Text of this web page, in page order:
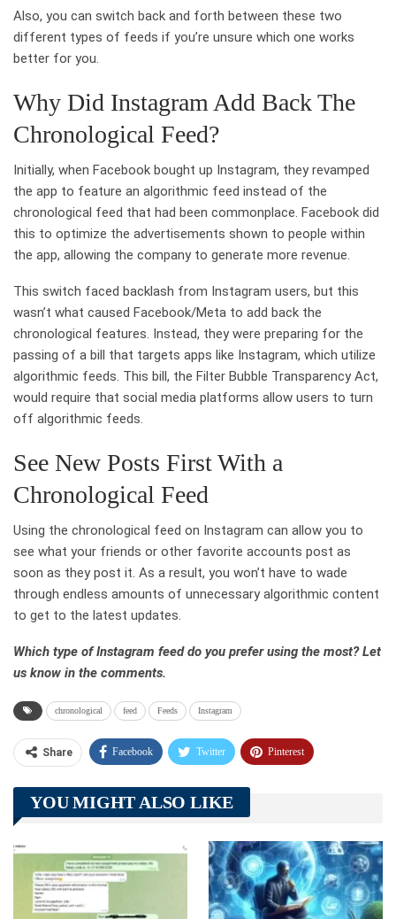
Also, you can switch back and forth between these two
different types of feeds if you’re unsure which one works
better for you.
Why Did Instagram Add Back The
Chronological Feed?
Initially, when Facebook bought up Instagram, they revamped
the app to feature an algorithmic feed instead of the
chronological feed that had been commonplace. Facebook did
this to optimize the advertisements shown to people within
the app, allowing the company to generate more revenue.
This switch faced backlash from Instagram users, but this
wasn’t what caused Facebook/Meta to add back the
chronological features. Instead, they were preparing for the
passing of a bill that targets apps like Instagram, which utilize
algorithmic feeds. This bill, the Filter Bubble Transparency Act,
would require that social media platforms allow users to turn
off algorithmic feeds.
See New Posts First With a
Chronological Feed
Using the chronological feed on Instagram can allow you to
see what your friends or other favorite accounts post as
soon as they post it. As a result, you won’t have to wade
through endless amounts of unnecessary algorithmic content
to get to the latest updates.
Which type of Instagram feed do you prefer using the most? Let
us know in the comments.
chronological feed Feeds Instagram
Share Facebook Twitter Pinterest
Telegram Tumblr
Linkedin ReddIt
YOU MIGHT ALSO LIKE